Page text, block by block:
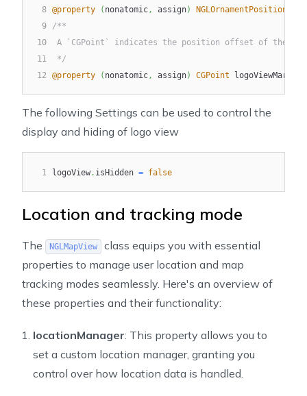
8 @property ( nonatomic, assign) NGLOrnamentPosition
9
/**
10
A `CGPoint` indicates the position offset of the
11
*/
12
@property ( nonatomic, assign) CGPoint logoViewMargins
The following Settings can be used to control the
display and hiding of logo view
1 logoView. isHidden = false
Location and tracking mode
The NGLMapView
class equips you with essential
properties to manage user location and map
tracking modes seamlessly. Here's an overview of
these properties and their functionality:
locationManager: This property allows you to
set a custom location manager, granting you
control over how location data is handled.